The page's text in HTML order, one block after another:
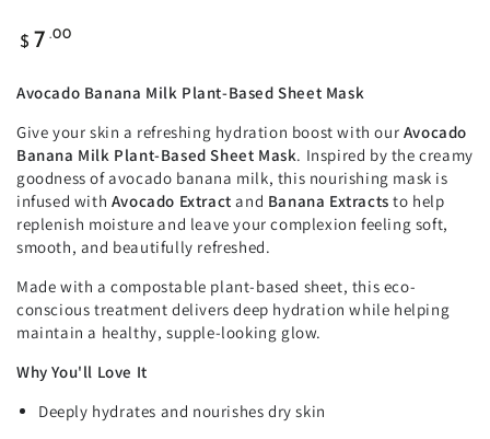
Regular
$ 7 .00
Avocado Banana Milk Plant-Based Sheet Mask
Give your skin a refreshing hydration boost with our Avocado
Banana Milk Plant-Based Sheet Mask. Inspired by the creamy
goodness of avocado banana milk, this nourishing mask is
infused with Avocado Extract and Banana Extracts to help
replenish moisture and leave your complexion feeling soft,
smooth, and beautifully refreshed.
Made with a compostable plant-based sheet, this eco-
conscious treatment delivers deep hydration while helping
maintain a healthy, supple-looking glow.
Why You'll Love It
Deeply hydrates and nourishes dry skin